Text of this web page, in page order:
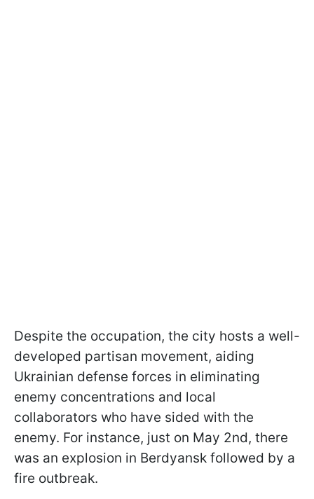
Despite the occupation, the city hosts a well-
developed partisan movement, aiding
Ukrainian defense forces in eliminating
enemy concentrations and local
collaborators who have sided with the
enemy. For instance, just on May 2nd, there
was an explosion in Berdyansk followed by a
fire outbreak.